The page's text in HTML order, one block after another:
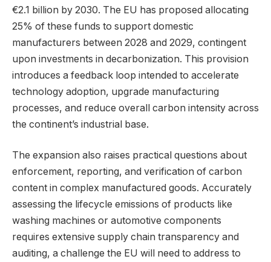
€2.1 billion by 2030. The EU has proposed allocating
25% of these funds to support domestic
manufacturers between 2028 and 2029, contingent
upon investments in decarbonization. This provision
introduces a feedback loop intended to accelerate
technology adoption, upgrade manufacturing
processes, and reduce overall carbon intensity across
the continent’s industrial base.
The expansion also raises practical questions about
enforcement, reporting, and verification of carbon
content in complex manufactured goods. Accurately
assessing the lifecycle emissions of products like
washing machines or automotive components
requires extensive supply chain transparency and
auditing, a challenge the EU will need to address to